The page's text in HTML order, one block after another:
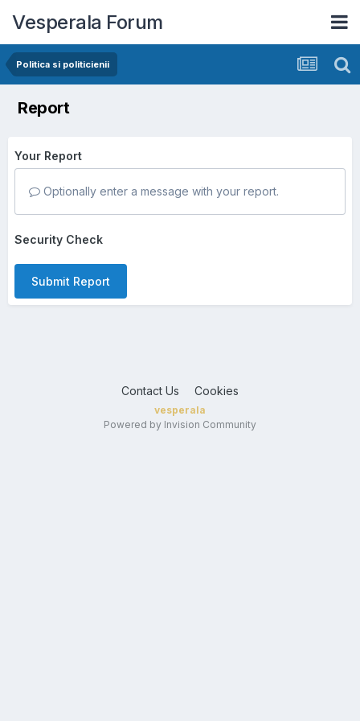
Vesperala Forum
Politica si politicienii
Report
Your Report
Optionally enter a message with your report.
Security Check
Submit Report
Contact Us Cookies
vesperala
Powered by Invision Community